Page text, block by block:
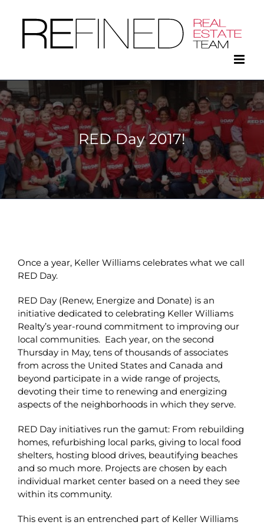
content
RED Day 2017!
Once a year, Keller Williams celebrates what we call
RED Day.
RED Day (Renew, Energize and Donate) is an
initiative dedicated to celebrating Keller Williams
Realty’s year-round commitment to improving our
local communities. Each year, on the second
Thursday in May, tens of thousands of associates
from across the United States and Canada and
beyond participate in a wide range of projects,
devoting their time to renewing and energizing
aspects of the neighborhoods in which they serve.
RED Day initiatives run the gamut: From rebuilding
homes, refurbishing local parks, giving to local food
shelters, hosting blood drives, beautifying beaches
and so much more. Projects are chosen by each
individual market center based on a need they see
within its community.
This event is an entrenched part of Keller Williams